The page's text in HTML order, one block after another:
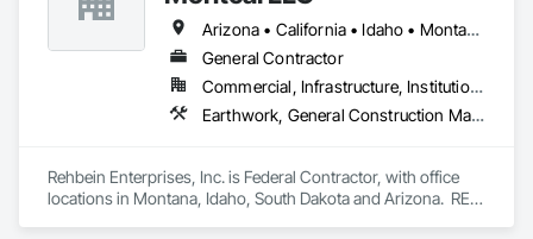
Arizona • California • Idaho • Montana • Nevada • South Dakota • Washington
General Contractor
Commercial, Infrastructure, Institutional
Earthwork, General Construction Management, Project Management and Coordination
Rehbein Enterprises, Inc. is Federal Contractor, with office
locations in Montana, Idaho, South Dakota and Arizona.  REI